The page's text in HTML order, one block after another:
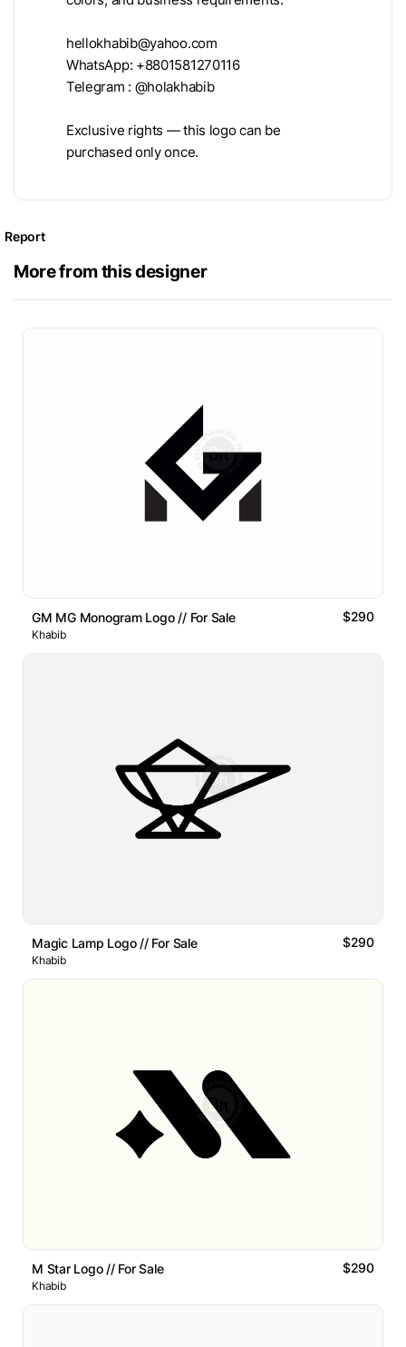
hellokhabib@yahoo.com
WhatsApp: +8801581270116
Telegram : @holakhabib
Exclusive rights — this logo can be
purchased only once.
Report
More from this designer
GM MG Monogram Logo // For Sale $290
Khabib
Magic Lamp Logo // For Sale $290
Khabib
M Star Logo // For Sale $290
Khabib